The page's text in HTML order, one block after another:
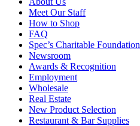
Meet Our Staff
How to Shop
FAQ
Spec’s Charitable Foundation
Newsroom
Awards & Recognition
Employment
Wholesale
Real Estate
New Product Selection
Restaurant & Bar Supplies